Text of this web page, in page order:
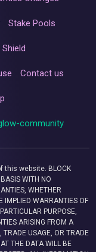
Stake Pools
Contact us
community
this website. BLOCK
WITH NO
WHETHER
IMPLIED WARRANTIES OF
PURPOSE,
ARISING FROM A
TRADE USAGE, OR TRADE
THE DATA WILL BE